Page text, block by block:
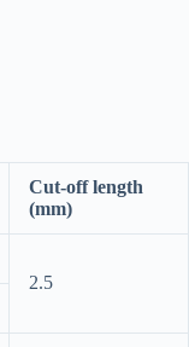
Cut-off length
(mm)
2.5